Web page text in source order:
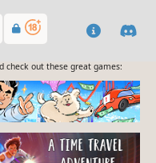
check out these great games: